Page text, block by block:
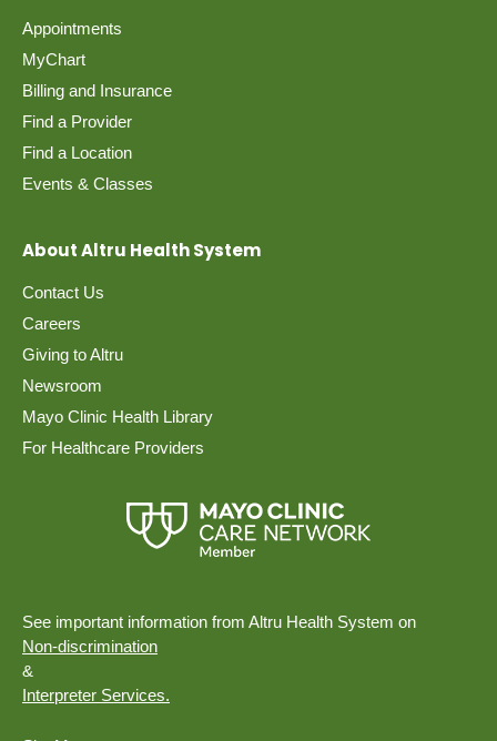
Appointments
MyChart
Billing and Insurance
Find a Provider
Find a Location
Events & Classes
About Altru Health System
Contact Us
Careers
Giving to Altru
Newsroom
Mayo Clinic Health Library
For Healthcare Providers
See important information from Altru Health System on
Non-discrimination
&
Interpreter Services.